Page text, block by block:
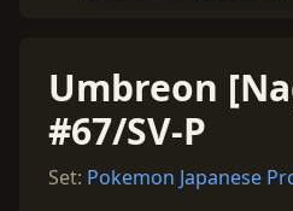
Umbreon
#67/SV-P
Set: Pokemon Japanese